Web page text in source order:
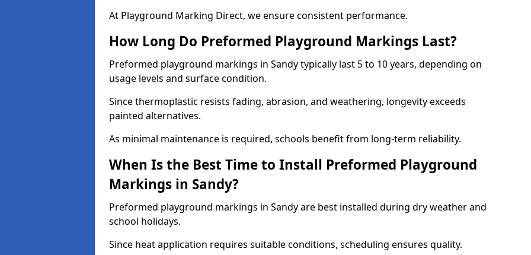
At Playground Marking Direct, we ensure consistent performance.
How Long Do Preformed Playground Markings Last?
Preformed playground markings in Sandy typically last 5 to 10 years, depending on
usage levels and surface condition.
Since thermoplastic resists fading, abrasion, and weathering, longevity exceeds
painted alternatives.
As minimal maintenance is required, schools benefit from long-term reliability.
When Is the Best Time to Install Preformed Playground
Markings in Sandy?
Preformed playground markings in Sandy are best installed during dry weather and
school holidays.
Since heat application requires suitable conditions, scheduling ensures quality.